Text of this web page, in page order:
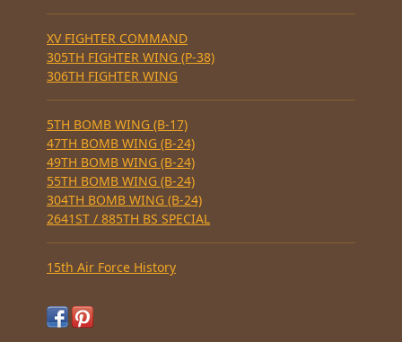
XV FIGHTER COMMAND
305TH FIGHTER WING (P-38)
306TH FIGHTER WING
5TH BOMB WING (B-17)
47TH BOMB WING (B-24)
49TH BOMB WING (B-24)
55TH BOMB WING (B-24)
304TH BOMB WING (B-24)
2641ST / 885TH BS SPECIAL
15th Air Force History